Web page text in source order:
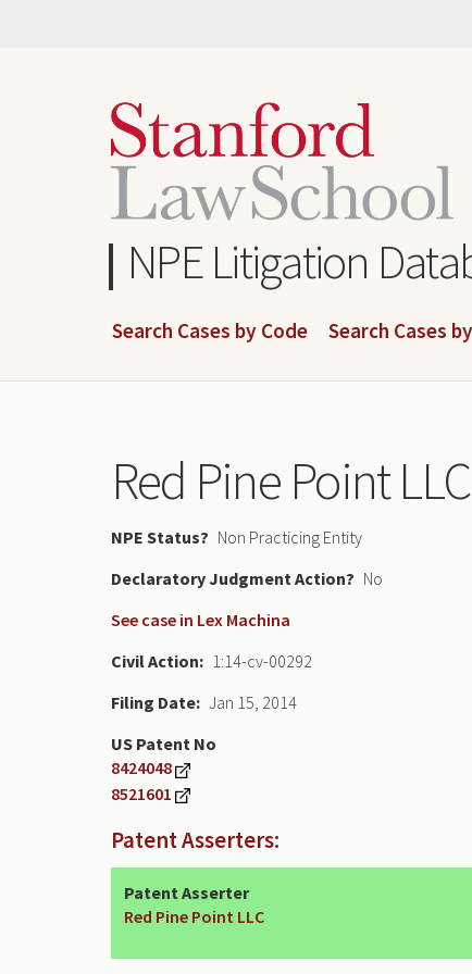
NPE Litigation
Search Cases by Code Search Cases
Red Pine Point
NPE Status
Non Practicing Entity
Declaratory Judgment
No
See case in Lex Machina
Civil Action
1:14-cv-00292
Filing Date Jan 15, 2014
US Patent No
8424048
8521601
Patent Asserters:
Patent Asserter
Red Pine Point LLC